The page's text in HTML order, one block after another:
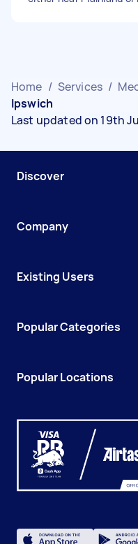
Home / Services /
Ipswich
Last updated on 19th
Discover
Company
Existing Users
Popular Categories
Popular Locations